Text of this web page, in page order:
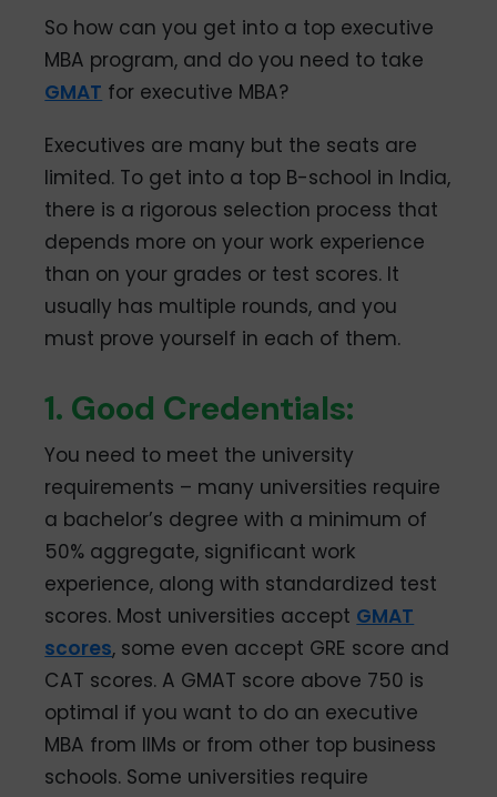
So how can you get into a top executive
MBA program, and do you need to take
GMAT for executive MBA?
Executives are many but the seats are
limited. To get into a top B-school in India,
there is a rigorous selection process that
depends more on your work experience
than on your grades or test scores. It
usually has multiple rounds, and you
must prove yourself in each of them.
1. Good Credentials:
You need to meet the university
requirements – many universities require
a bachelor’s degree with a minimum of
50% aggregate, significant work
experience, along with standardized test
scores. Most universities accept GMAT
scores, some even accept GRE score and
CAT scores. A GMAT score above 750 is
optimal if you want to do an executive
MBA from IIMs or from other top business
schools. Some universities require